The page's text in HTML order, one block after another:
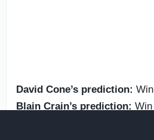
David Cone’s prediction: Win
Blain Crain’s prediction: Win